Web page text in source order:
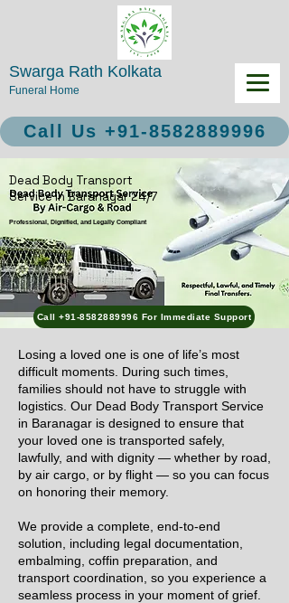
Swarga Rath Kolkata
Funeral Home
Call Us +91-8582889996
Dead Body Transport
Service in Baranagar 24/7
Professional, Dignified, and Legally Compliant
Call +91-8582889996 For Immediate Support
Losing a loved one is one of life’s most
difficult moments. During such times,
families should not have to struggle with
logistics. Our Dead Body Transport Service
in Baranagar is designed to ensure that
your loved one is transported safely,
lawfully, and with dignity — whether by road,
by air cargo, or by flight — so you can focus
on honoring their memory.
We provide a complete, end-to-end
solution, including legal documentation,
embalming, coffin preparation, and
transport coordination, so you experience a
seamless process in your moment of grief.